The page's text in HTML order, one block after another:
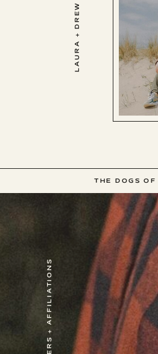
LAURA + DREW
THE DOGS
PARTNERS + AFFILIATIONS